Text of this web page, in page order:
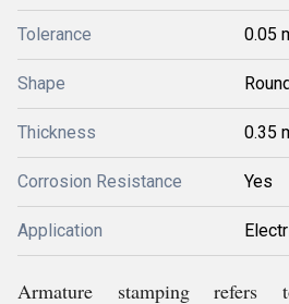
Tolerance 0.05
Shape
Thickness 0.35
Corrosion Resistance Yes
Application
Armature stamping